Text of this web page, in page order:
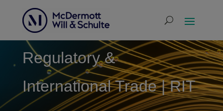
Regulatory &
International Trade | RIT